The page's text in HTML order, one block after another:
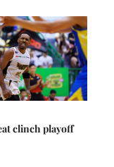
clinch playoff